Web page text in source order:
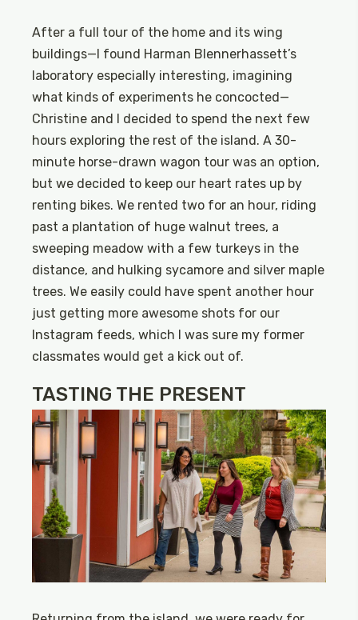
After a full tour of the home and its wing
buildings—I found Harman Blennerhassett’s
laboratory especially interesting, imagining
what kinds of experiments he concocted—
Christine and I decided to spend the next few
hours exploring the rest of the island. A 30-
minute horse-drawn wagon tour was an option,
but we decided to keep our heart rates up by
renting bikes. We rented two for an hour, riding
past a plantation of huge walnut trees, a
sweeping meadow with a few turkeys in the
distance, and hulking sycamore and silver maple
trees. We easily could have spent another hour
just getting more awesome shots for our
Instagram feeds, which I was sure my former
classmates would get a kick out of.
TASTING THE PRESENT